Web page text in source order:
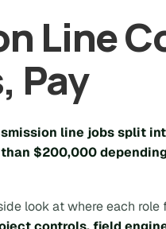
Line
Pay
line jobs split
$200,000
look at where each role